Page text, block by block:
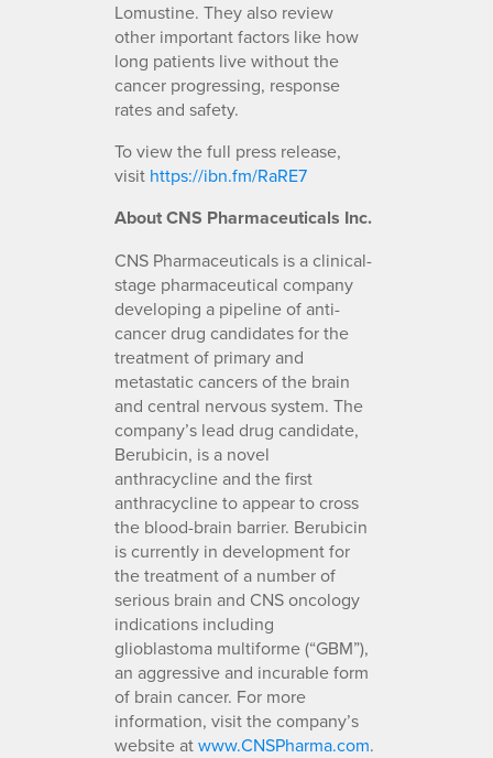
Lomustine. They also review
other important factors like how
long patients live without the
cancer progressing, response
rates and safety.
To view the full press release,
visit https://ibn.fm/RaRE7
About CNS Pharmaceuticals Inc.
CNS Pharmaceuticals is a clinical-
stage pharmaceutical company
developing a pipeline of anti-
cancer drug candidates for the
treatment of primary and
metastatic cancers of the brain
and central nervous system. The
company’s lead drug candidate,
Berubicin, is a novel
anthracycline and the first
anthracycline to appear to cross
the blood-brain barrier. Berubicin
is currently in development for
the treatment of a number of
serious brain and CNS oncology
indications including
glioblastoma multiforme (“GBM”),
an aggressive and incurable form
of brain cancer. For more
information, visit the company’s
website atwww.CNSPharma.com.